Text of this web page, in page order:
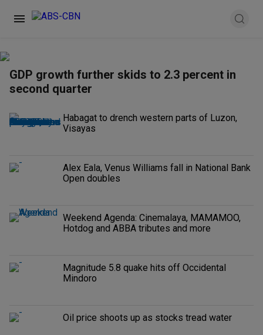
GDP growth further skids to 2.3 percent in
second quarter
Habagat to drench western parts of Luzon,
Visayas
Alex Eala, Venus Williams fall in National Bank
Open doubles
Weekend Agenda: Cinemalaya, MAMAMOO,
Hotdog and ABBA tributes and more
Magnitude 5.8 quake hits off Occidental
Mindoro
Oil price shoots up as stocks tread water